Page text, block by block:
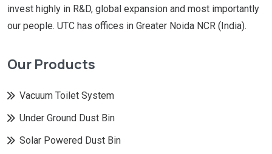
invest highly in R&D, global expansion and most importantly
our people. UTC has offices in Greater Noida NCR (India).
Our Products
Vacuum Toilet System
Under Ground Dust Bin
Solar Powered Dust Bin